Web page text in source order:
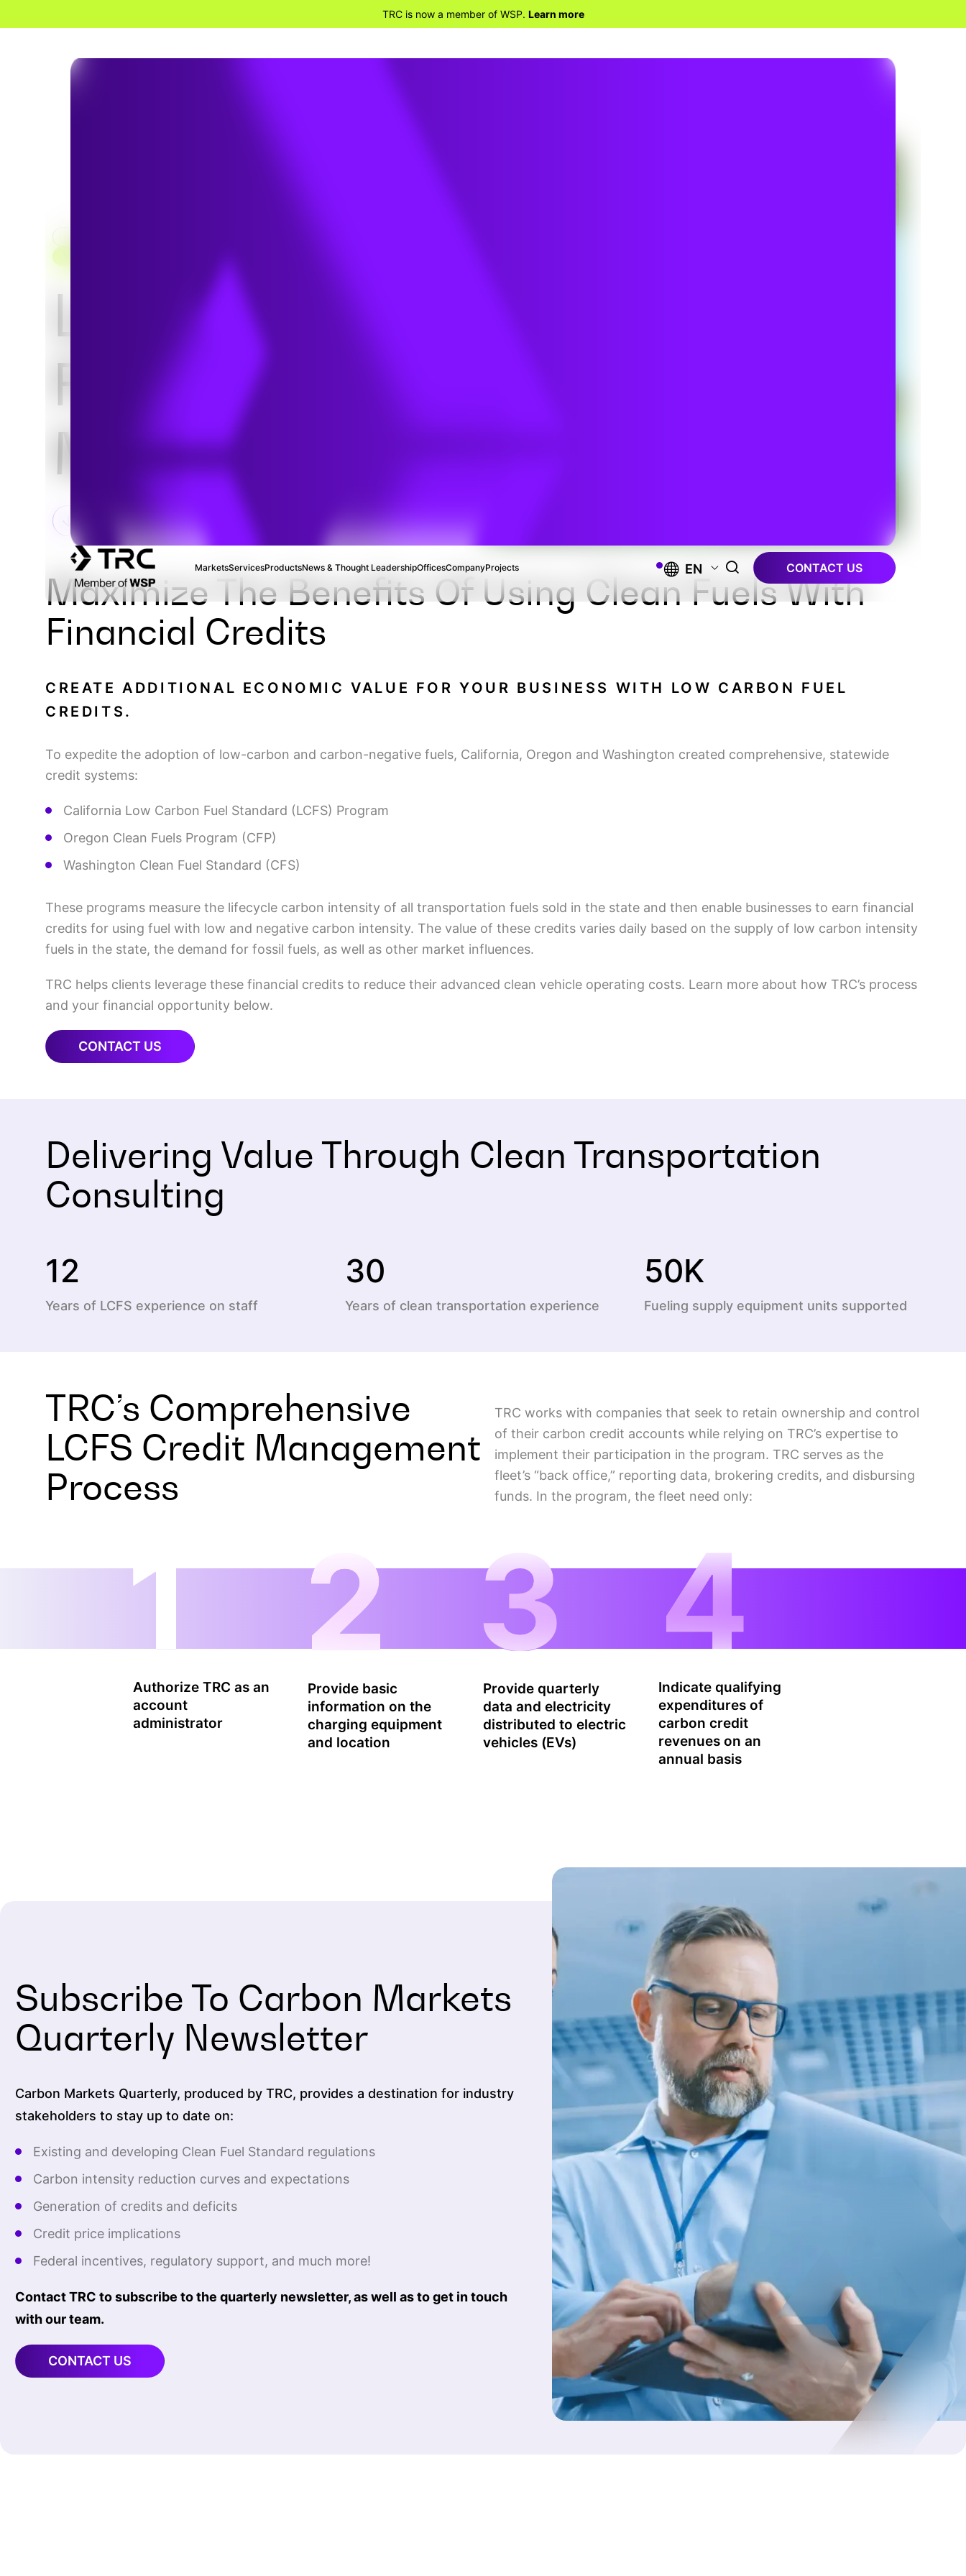
TRC is now a member of WSP. Learn more
MarketsServicesProductsNews & Thought LeadershipOfficesCompanyProjects EN CONTACT US
Low Carbon
Fuel Credit
Monetization
Maximize The Benefits Of Using Clean Fuels With
Financial Credits
CREATE ADDITIONAL ECONOMIC VALUE FOR YOUR BUSINESS WITH LOW CARBON FUEL
CREDITS.
To expedite the adoption of low-carbon and carbon-negative fuels, California, Oregon and Washington created comprehensive, statewide
credit systems:
California Low Carbon Fuel Standard (LCFS) Program
Oregon Clean Fuels Program (CFP)
Washington Clean Fuel Standard (CFS)
These programs measure the lifecycle carbon intensity of all transportation fuels sold in the state and then enable businesses to earn financial
credits for using fuel with low and negative carbon intensity. The value of these credits varies daily based on the supply of low carbon intensity
fuels in the state, the demand for fossil fuels, as well as other market influences.
TRC helps clients leverage these financial credits to reduce their advanced clean vehicle operating costs. Learn more about how TRC’s process
and your financial opportunity below.
CONTACT US
Delivering Value Through Clean Transportation
Consulting
12
Years of LCFS experience on staff
30
Years of clean transportation experience
50K
Fueling supply equipment units supported
TRC’s Comprehensive
LCFS Credit Management
Process
TRC works with companies that seek to retain ownership and control
of their carbon credit accounts while relying on TRC’s expertise to
implement their participation in the program. TRC serves as the
fleet’s “back office,” reporting data, brokering credits, and disbursing
funds. In the program, the fleet need only:
Authorize TRC as an
account
administrator
Provide basic
information on the
charging equipment
and location
Provide quarterly
data and electricity
distributed to electric
vehicles (EVs)
Indicate qualifying
expenditures of
carbon credit
revenues on an
annual basis
Subscribe To Carbon Markets
Quarterly Newsletter
Carbon Markets Quarterly, produced by TRC, provides a destination for industry
stakeholders to stay up to date on:
Existing and developing Clean Fuel Standard regulations
Carbon intensity reduction curves and expectations
Generation of credits and deficits
Credit price implications
Federal incentives, regulatory support, and much more!
Contact TRC to subscribe to the quarterly newsletter, as well as to get in touch
with our team.
CONTACT US